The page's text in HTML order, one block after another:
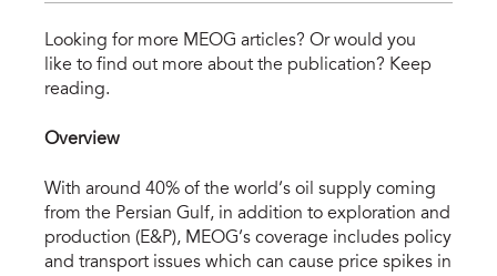
Looking for more MEOG articles? Or would you
like to find out more about the publication? Keep
reading.
Overview
With around 40% of the world’s oil supply coming
from the Persian Gulf, in addition to exploration and
production (E&P), MEOG’s coverage includes policy
and transport issues which can cause price spikes in